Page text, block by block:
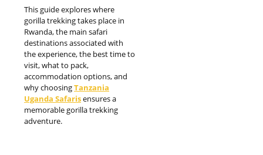
This guide explores where
gorilla trekking takes place in
Rwanda, the main safari
destinations associated with
the experience, the best time to
visit, what to pack,
accommodation options, and
why choosingTanzania
Uganda Safarisensures a
memorable gorilla trekking
adventure.